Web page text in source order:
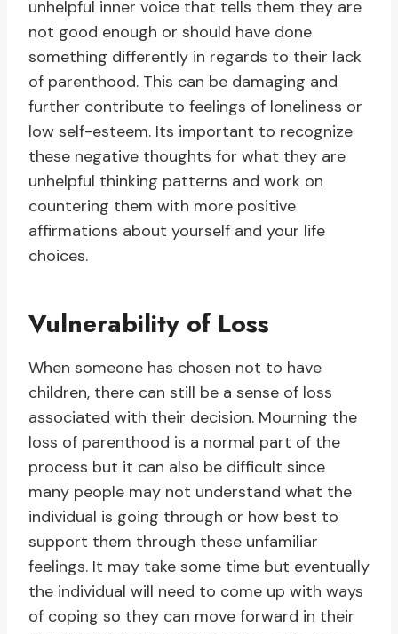
unhelpful inner voice that tells them they are
not good enough or should have done
something differently in regards to their lack
of parenthood. This can be damaging and
further contribute to feelings of loneliness or
low self-esteem. Its important to recognize
these negative thoughts for what they are
unhelpful thinking patterns and work on
countering them with more positive
affirmations about yourself and your life
choices.
Vulnerability of Loss
When someone has chosen not to have
children, there can still be a sense of loss
associated with their decision. Mourning the
loss of parenthood is a normal part of the
process but it can also be difficult since
many people may not understand what the
individual is going through or how best to
support them through these unfamiliar
feelings. It may take some time but eventually
the individual will need to come up with ways
of coping so they can move forward in their